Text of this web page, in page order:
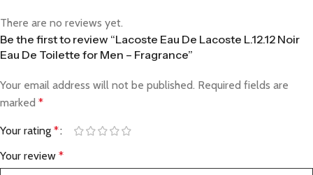
There are no reviews yet.
Be the first to review “Lacoste Eau De Lacoste L.12.12 Noir
Eau De Toilette for Men – Fragrance”
Your email address will not be published. Required fields are
marked *
Your rating *
Your review *